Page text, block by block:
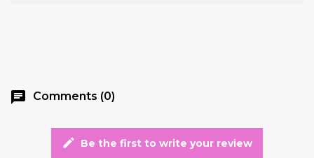
chat Comments (0)
edit Be the first to write your review